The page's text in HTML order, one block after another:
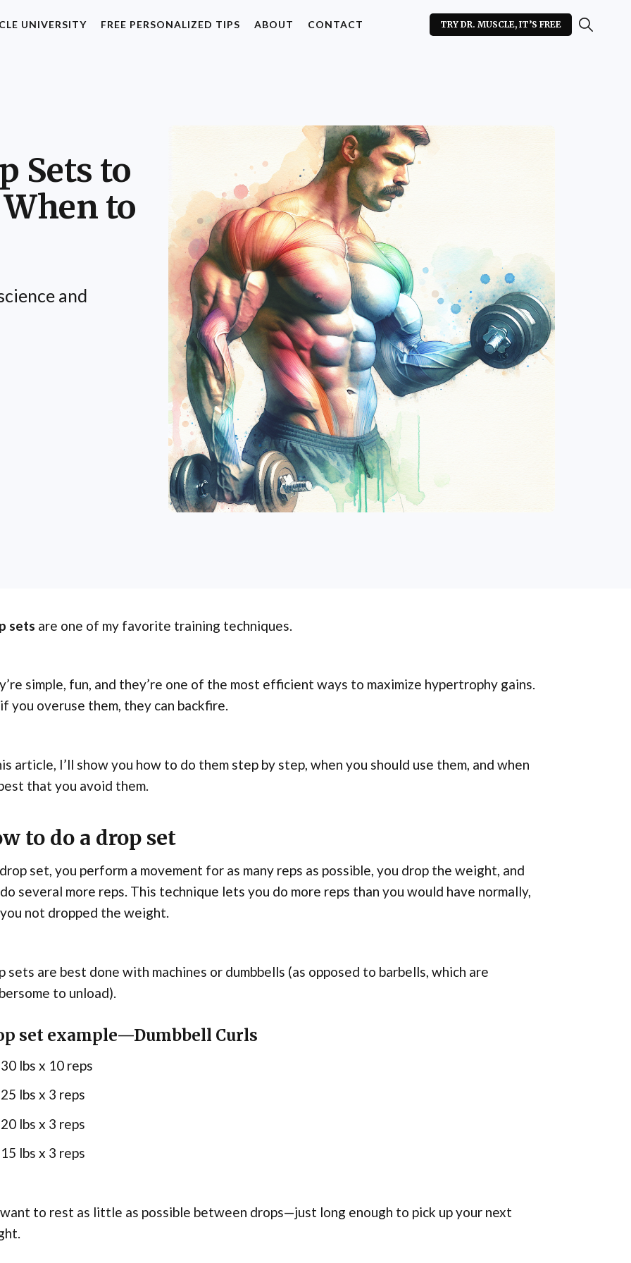
UNIVERSITY FREE PERSONALIZED TIPS ABOUT CONTACT TRY DR. MUSCLE, IT’S FREE
Sets to
to
and
sets are one of my favorite training techniques.
simple, fun, and they’re one of the most efficient ways to maximize hypertrophy gains.
you overuse them, they can backfire.
article, I’ll show you how to do them step by step, when you should use them, and when
that you avoid them.
to do a drop set
set, you perform a movement for as many reps as possible, you drop the weight, and
several more reps. This technique lets you do more reps than you would have normally,
not dropped the weight.
sets are best done with machines or dumbbells (as opposed to barbells, which are
to unload).
set example—Dumbbell Curls
30 lbs x 10 reps
25 lbs x 3 reps
20 lbs x 3 reps
15 lbs x 3 reps
to rest as little as possible between drops—just long enough to pick up your next